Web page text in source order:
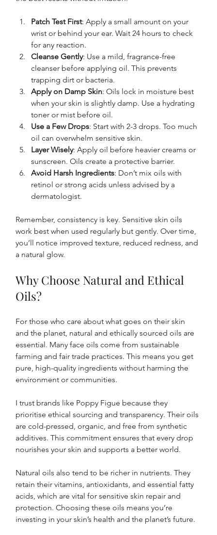
Patch Test First: Apply a small amount on your
wrist or behind your ear. Wait 24 hours to check
for any reaction.
Cleanse Gently: Use a mild, fragrance-free
cleanser before applying oil. This prevents
trapping dirt or bacteria.
Apply on Damp Skin: Oils lock in moisture best
when your skin is slightly damp. Use a hydrating
toner or mist before oil.
Use a Few Drops: Start with 2-3 drops. Too much
oil can overwhelm sensitive skin.
Layer Wisely: Apply oil before heavier creams or
sunscreen. Oils create a protective barrier.
Avoid Harsh Ingredients: Don’t mix oils with
retinol or strong acids unless advised by a
dermatologist.
Remember, consistency is key. Sensitive skin oils
work best when used regularly but gently. Over time,
you’ll notice improved texture, reduced redness, and
a natural glow.
Why Choose Natural and Ethical
Oils?
For those who care about what goes on their skin
and the planet, natural and ethically sourced oils are
essential. Many face oils come from sustainable
farming and fair trade practices. This means you get
pure, high-quality ingredients without harming the
environment or communities.
I trust brands like Poppy Figue because they
prioritise ethical sourcing and transparency. Their oils
are cold-pressed, organic, and free from synthetic
additives. This commitment ensures that every drop
nourishes your skin and supports a better world.
Natural oils also tend to be richer in nutrients. They
retain their vitamins, antioxidants, and essential fatty
acids, which are vital for sensitive skin repair and
protection. Choosing these oils means you’re
investing in your skin’s health and the planet’s future.